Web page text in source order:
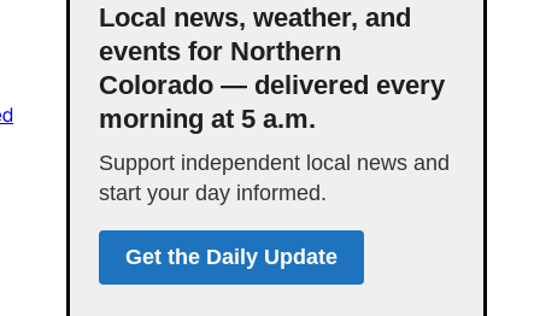
Local news, weather, and
events for Northern
Colorado — delivered every
morning at 5 a.m.
Support independent local news and
start your day informed.
Get the Daily Update